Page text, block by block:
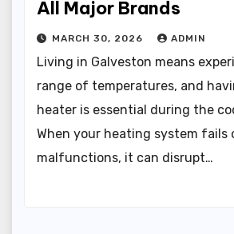
All Major Brands
MARCH 30, 2026 ADMIN
Living in Galveston means
range of temperatures, and
heater is essential during the
When your heating system fails
malfunctions, it can disrupt…